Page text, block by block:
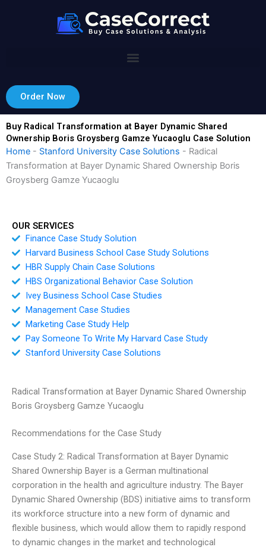
Order Now
Buy Radical Transformation at Bayer Dynamic Shared
Ownership Boris Groysberg Gamze Yucaoglu Case Solution
Home - Stanford University Case Solutions - Radical
Transformation at Bayer Dynamic Shared Ownership Boris
Groysberg Gamze Yucaoglu
OUR SERVICES
Finance Case Study Solution
Harvard Business School Case Study Solutions
HBR Supply Chain Case Solutions
HBS Organizational Behavior Case Solution
Ivey Business School Case Studies
Management Case Studies
Marketing Case Study Help
Pay Someone To Write My Harvard Case Study
Stanford University Case Solutions
Radical Transformation at Bayer Dynamic Shared Ownership
Boris Groysberg Gamze Yucaoglu
Recommendations for the Case Study
Case Study 2: Radical Transformation at Bayer Dynamic
Shared Ownership Bayer is a German multinational
corporation in the health and agriculture industry. The Bayer
Dynamic Shared Ownership (BDS) initiative aims to transform
its workforce structure into a new form of dynamic and
flexible business, which would allow them to rapidly respond
to dynamic changes in the market and technological